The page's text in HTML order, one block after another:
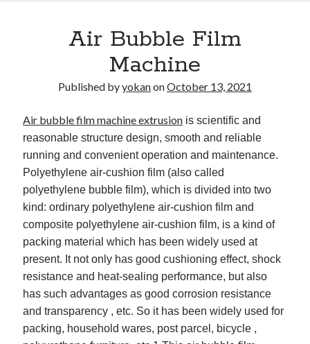
Air Bubble Film
Machine
Published byyokanonOctober 13, 2021
Air bubble film machine extrusion is scientific and
reasonable structure design, smooth and reliable
running and convenient operation and maintenance.
Polyethylene air-cushion film (also called
polyethylene bubble film), which is divided into two
kind: ordinary polyethylene air-cushion film and
composite polyethylene air-cushion film, is a kind of
packing material which has been widely used at
present. It not only has good cushioning effect, shock
resistance and heat-sealing performance, but also
has such advantages as good corrosion resistance
and transparency , etc. So it has been widely used for
packing, household wares, post parcel, bicycle ,